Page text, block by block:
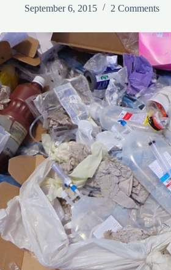
September 6, 2015
2 Comments